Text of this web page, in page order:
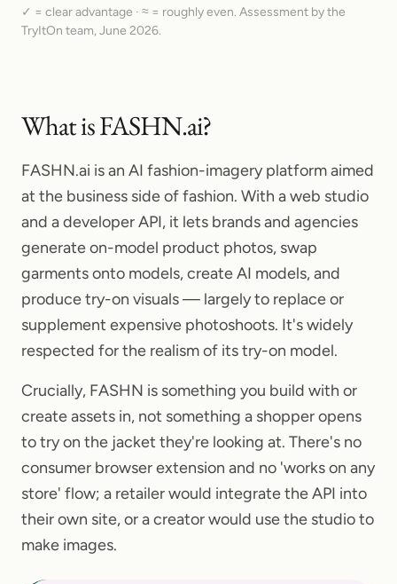
✓ = clear advantage · ≈ = roughly even. Assessment by the
TryItOn team,June 2026.
What is FASHN.ai?
FASHN.ai is an AI fashion-imagery platform aimed
at the business side of fashion. With a web studio
and a developer API, it lets brands and agencies
generate on-model product photos, swap
garments onto models, create AI models, and
produce try-on visuals — largely to replace or
supplement expensive photoshoots. It's widely
respected for the realism of its try-on model.
Crucially, FASHN is something you build with or
create assets in, not something a shopper opens
to try on the jacket they're looking at. There's no
consumer browser extension and no 'works on any
store' flow; a retailer would integrate the API into
their own site, or a creator would use the studio to
make images.